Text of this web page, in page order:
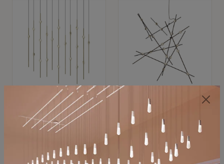
SONNEMAN
Constellation®
$11,800
SKU: 2016.38C-27
SONNEMAN
Constellation®
Chandelier
$8,670
SKU: 2152.33C-27